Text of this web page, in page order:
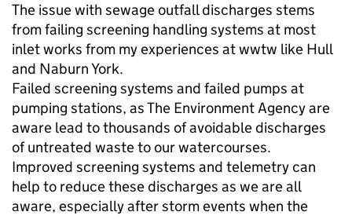
The issue with sewage outfall discharges stems
from failing screening handling systems at most
inlet works from my experiences at wwtw like Hull
and Naburn York.
Failed screening systems and failed pumps at
pumping stations, as The Environment Agency are
aware lead to thousands of avoidable discharges
of untreated waste to our watercourses.
Improved screening systems and telemetry can
help to reduce these discharges as we are all
aware, especially after storm events when the